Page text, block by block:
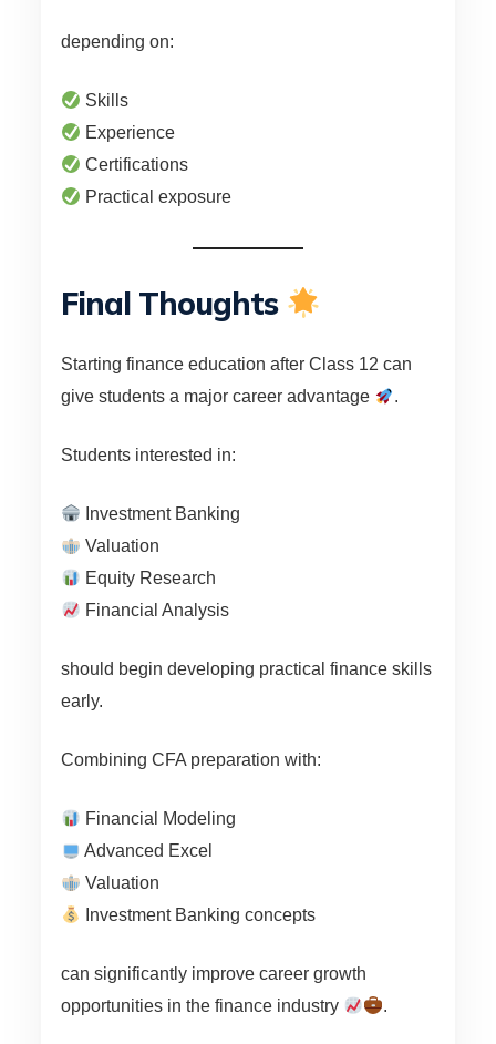
depending on:
Skills
Experience
Certifications
Practical exposure
Final Thoughts
Starting finance education after Class 12 can
give students a major career advantage
.
Students interested in:
Investment Banking
Valuation
Equity Research
Financial Analysis
should begin developing practical finance skills
early.
Combining CFA preparation with:
Financial Modeling
Advanced Excel
Valuation
Investment Banking concepts
can significantly improve career growth
opportunities in the finance industry
.